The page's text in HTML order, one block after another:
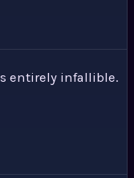
entirely infallible.